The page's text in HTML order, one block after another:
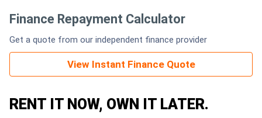
Attachments
Generators
Metalworking
Machinery
Finance Repayment Calculator
Get a quote from our independent finance provider
View Instant Finance Quote
RENT IT NOW, OWN IT LATER.